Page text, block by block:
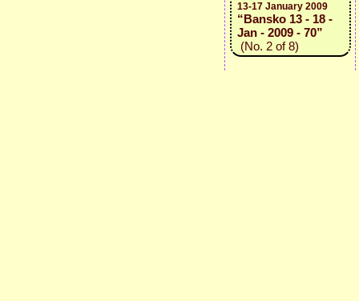
13-17 January 2009
“Bansko 13 - 18 -
Jan - 2009 - 70”
(No. 2 of 8)